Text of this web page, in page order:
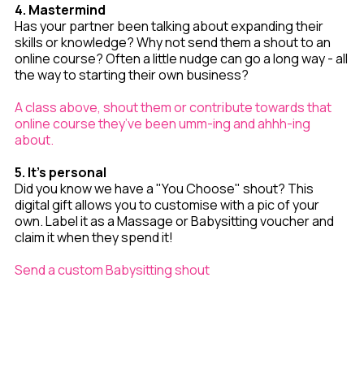
4. Mastermind
Has your partner been talking about expanding their
skills or knowledge? Why not send them a shout to an
online course? Often a little nudge can go a long way - all
the way to starting their own business?
A class above, shout them or contribute towards that
online course they’ve been umm-ing and ahhh-ing
about.
5. It's personal
Did you know we have a "You Choose" shout? This
digital gift allows you to customise with a pic of your
own. Label it as a Massage or Babysitting voucher and
claim it when they spend it!
Send a custom Babysitting shout